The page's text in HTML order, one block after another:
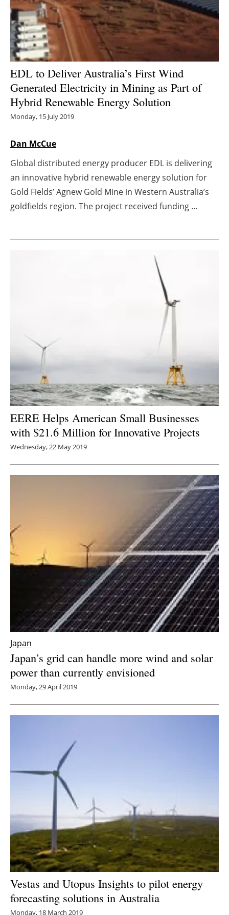
Energy saving
Hydrogen
Electric/Hybrid
Interviews
Directory
Jobs
Newsletters
EDL to Deliver Australia’s First Wind
Generated Electricity in Mining as Part of
Hybrid Renewable Energy Solution
Monday, 15 July 2019
Dan McCue
Global distributed energy producer EDL is delivering
an innovative hybrid renewable energy solution for
Gold Fields’ Agnew Gold Mine in Western Australia’s
goldfields region. The project received funding ...
EERE Helps American Small Businesses
with $21.6 Million for Innovative Projects
Wednesday, 22 May 2019
Japan
Japan’s grid can handle more wind and solar
power than currently envisioned
Monday, 29 April 2019
Vestas and Utopus Insights to pilot energy
forecasting solutions in Australia
Monday, 18 March 2019